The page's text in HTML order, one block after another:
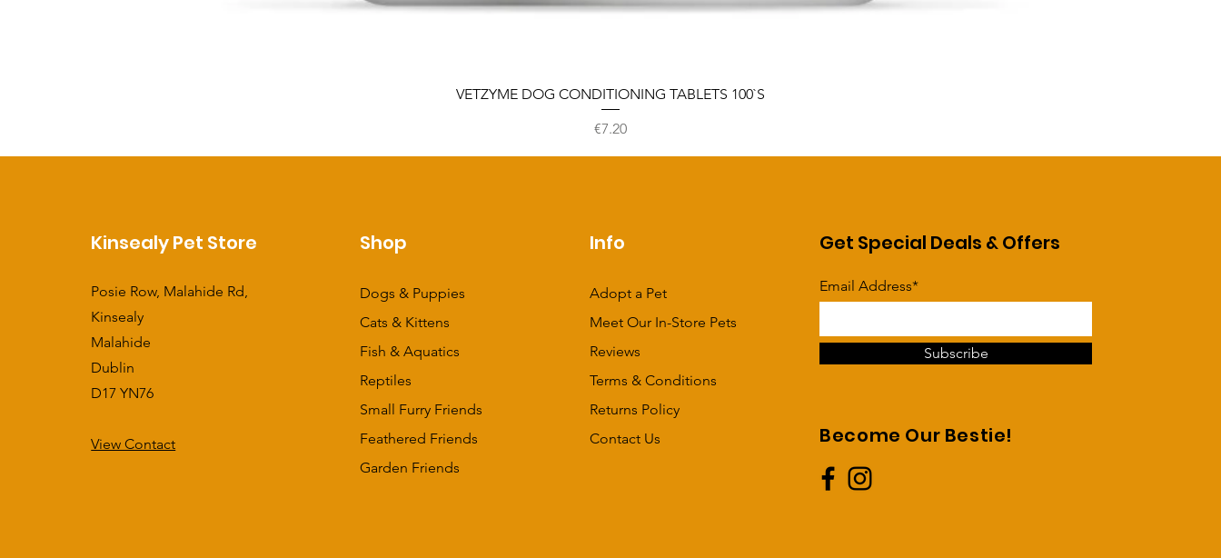
VETZYME DOG CONDITIONING TABLETS 100`S
Price
€7.20
Kinsealy Pet Store
Posie Row, Malahide Rd,
Kinsealy
Malahide
Dublin
D17 YN76
View Contact
Shop
Dogs & Puppies
Cats & Kittens
Fish & Aquatics
Reptiles
Small Furry Friends
Feathered Friends
​Garden Friends
Info
Adopt a Pet
Meet Our In-Store Pets
Reviews
Terms & Conditions
Returns Policy
Contact Us
Get Special Deals & Offers
Email Address*
Subscribe
Become Our Bestie!